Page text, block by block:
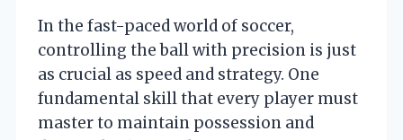
In the fast-paced world of soccer,
controlling the ball with precision is just
as crucial as speed and strategy. One
fundamental skill that every player must
master to maintain possession and